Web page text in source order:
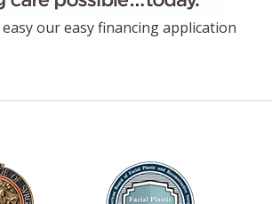
our easy financing application